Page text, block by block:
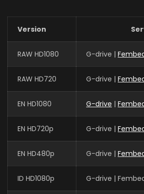
Version
RAW HD1080 G-drive |
RAW HD720 G-drive |
EN HD1080 G-drive |
EN HD720p G-drive |
EN HD480p G-drive |
ID HD1080p G-drive |